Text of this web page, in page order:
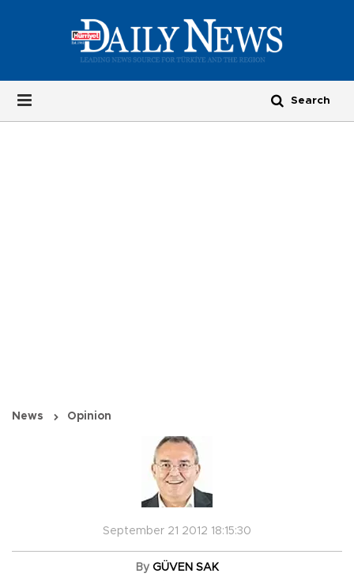
News Opinion
September 21 2012 18:15:30
By GÜVEN SAK